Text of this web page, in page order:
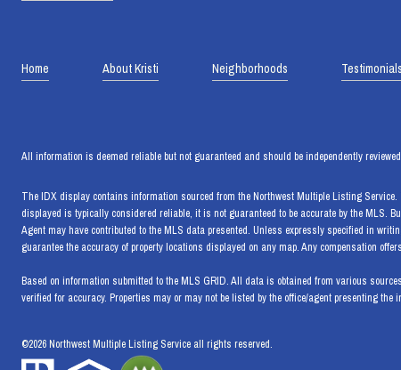
Home About Kristi Neighborhoods Testimonials
All information is deemed reliable but not guaranteed and should be independently
The IDX display contains information sourced from the Northwest Multiple Listing
displayed is typically considered reliable, it is not guaranteed to be accurate by the MLS.
Agent may have contributed to the MLS data presented. Unless expressly specified in
guarantee the accuracy of property locations displayed on any map. Any compensation
Based on information submitted to the MLS GRID. All data is obtained from various
verified for accuracy. Properties may or may not be listed by the office/agent presenting the
©2026 Northwest Multiple Listing Service all rights reserved.